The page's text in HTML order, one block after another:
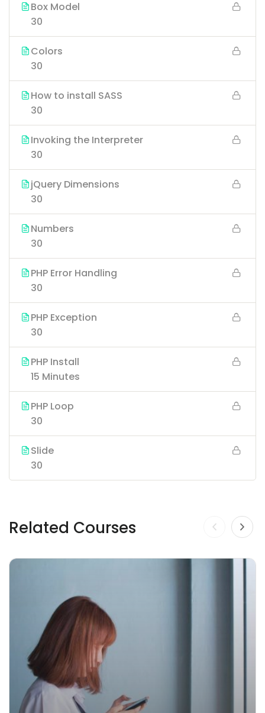
Box Model
30
Colors
30
How to install SASS
30
Invoking the Interpreter
30
jQuery Dimensions
30
Numbers
30
PHP Error Handling
30
PHP Exception
30
PHP Install
15 Minutes
PHP Loop
30
Slide
30
Related Courses